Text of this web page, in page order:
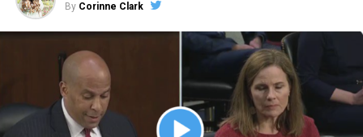
By Corinne Clark